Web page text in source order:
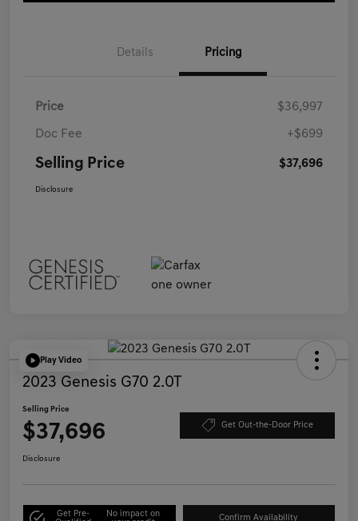
Details Pricing
Price $36,997
Doc Fee +$699
Selling Price $37,696
Disclosure
Play Video
2023 Genesis G70 2.0T
Selling Price
$37,696 Get Out-the-Door Price
Disclosure
Get Pre-
No impact on
Confirm Availability